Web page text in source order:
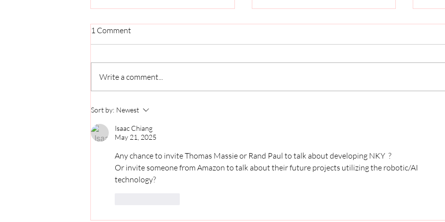
The Guy Behind the Scenes:
How Covington Solves
Problems Big and Small
1 Comment
Write a comment...
Sort by: Newest
Isaac Chiang
May 21, 2025
Any chance to invite Thomas Massie or Rand Paul to talk about developing NKY  ?
Or invite someone from Amazon to talk about their future projects utilizing the robotic/AI
technology?